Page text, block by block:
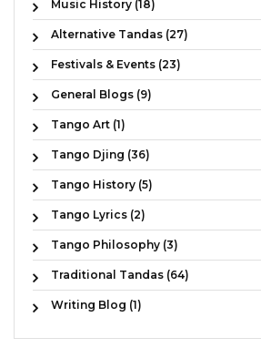
Music History (18)
Alternative Tandas (27)
Festivals & Events (23)
General Blogs (9)
Tango Art (1)
Tango Djing (36)
Tango History (5)
Tango Lyrics (2)
Tango Philosophy (3)
Traditional Tandas (64)
Writing Blog (1)